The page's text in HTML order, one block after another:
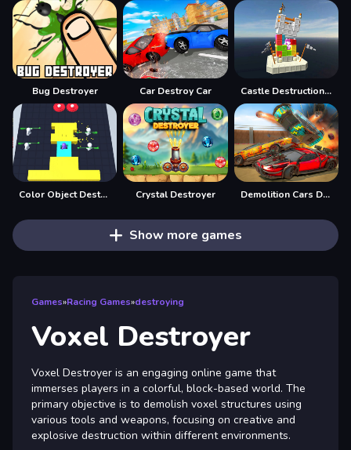
Bug Destroyer Car Destroy Car Castle Destruction Blocks
Color Object Destroy Crystal Destroyer Demolition Cars Destroy
Show more games
Games»Racing Games»destroying
Voxel Destroyer
Voxel Destroyer is an engaging online game that
immerses players in a colorful, block-based world. The
primary objective is to demolish voxel structures using
various tools and weapons, focusing on creative and
explosive destruction within different environments.